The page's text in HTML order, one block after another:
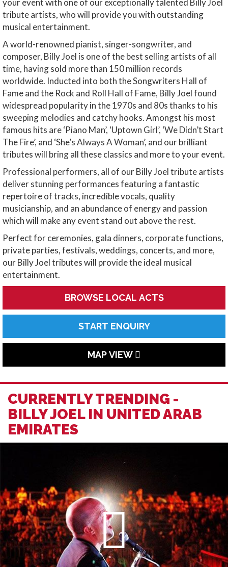
tribute artists, who will provide you with outstanding
musical entertainment.
A world-renowned pianist, singer-songwriter, and
composer, Billy Joel is one of the best selling artists of all
time, having sold more than 150 million records
worldwide. Inducted into both the Songwriters Hall of
Fame and the Rock and Roll Hall of Fame, Billy Joel found
widespread popularity in the 1970s and 80s thanks to his
sweeping melodies and catchy hooks. Amongst his most
famous hits are ‘Piano Man’, ‘Uptown Girl’, ‘We Didn’t Start
The Fire’, and ‘She’s Always A Woman’, and our brilliant
tributes will bring all these classics and more to your event.
Professional performers, all of our Billy Joel tribute artists
deliver stunning performances featuring a fantastic
repertoire of tracks, incredible vocals, quality
musicianship, and an abundance of energy and passion
which will make any event stand out above the rest.
Perfect for ceremonies, gala dinners, corporate functions,
private parties, festivals, weddings, concerts, and more,
our Billy Joel tributes will provide the ideal musical
entertainment.
BROWSE LOCAL ACTS
START ENQUIRY
MAP VIEW
CURRENTLY TRENDING -
BILLY JOEL IN UNITED ARAB
EMIRATES